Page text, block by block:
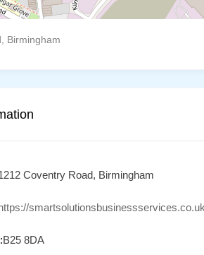
Birmingham
Coventry Road, Birmingham
B25 8DA